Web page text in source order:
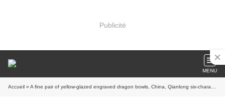
Publicité
MENU
Accueil » A fine pair of yellow-glazed engraved dragon bowls, China, Qianlong six-character sealmarks and of the period